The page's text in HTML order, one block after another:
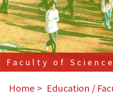
Faculty of
Home
Education /